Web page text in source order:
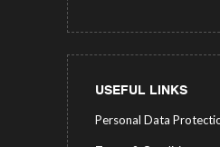
USEFUL LINKS
Personal Data